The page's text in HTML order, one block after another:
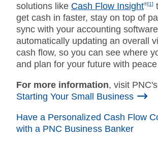
solutions like Cash Flow Insight®[1]
get cash in faster, stay on top of
sync with your accounting
automatically updating an overall
cash flow, so you can see where
and plan for your future with
For more information, visit PNC's
Starting Your Small Business
Have a Personalized Cash Flow
with a PNC Business Banker